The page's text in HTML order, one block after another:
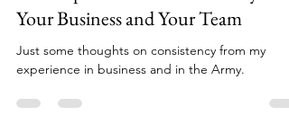
The Importance of Consistency in
Your Business and Your Team
experience in business and in the Army.